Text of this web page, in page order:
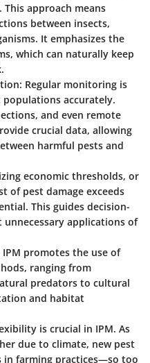
approach means
between insects,
It emphasizes the
which can naturally keep
: Regular monitoring is
accurately.
and even remote
crucial data, allowing
harmful pests and
economic thresholds, or
of pest damage exceeds
This guides decision-
unnecessary applications of
IPM promotes the use of
ranging from
predators to cultural
and habitat
is crucial in IPM. As
due to climate, new pest
in farming practices—so too